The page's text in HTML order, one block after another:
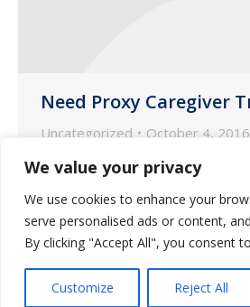
We value your privacy
We use cookies to enhance your
serve personalised ads or content,
By clicking "Accept All", you consent
Customize Reject All
Need Proxy Caregiver
Uncategorized October 4, 2016
Guardian Pharmacy is
proxy caregiver training
administration in
October 12, 2016 from